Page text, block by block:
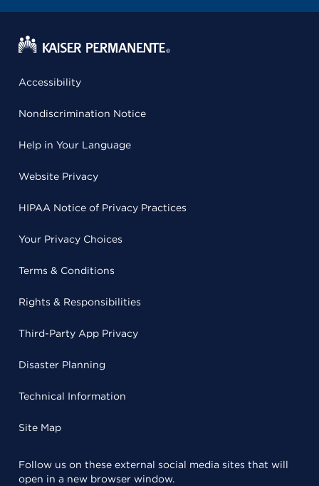
Accessibility
Nondiscrimination Notice
Help in Your Language
Website Privacy
HIPAA Notice of Privacy Practices
Your Privacy Choices
Terms & Conditions
Rights & Responsibilities
Third-Party App Privacy
Disaster Planning
Technical Information
Site Map
Follow us on these external social media sites that will
open in a new browser window.